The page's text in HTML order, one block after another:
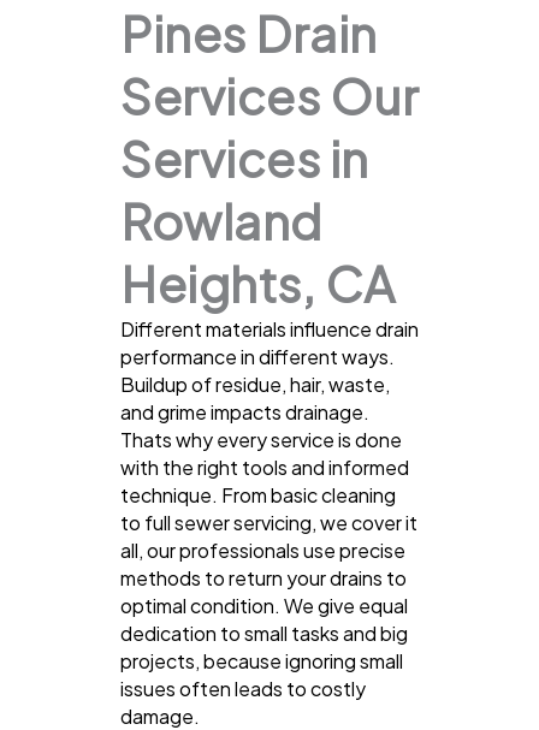
Pines Drain
Services Our
Services in
Rowland
Heights, CA
Different materials influence drain
performance in different ways.
Buildup of residue, hair, waste,
and grime impacts drainage.
Thats why every service is done
with the right tools and informed
technique. From basic cleaning
to full sewer servicing, we cover it
all, our professionals use precise
methods to return your drains to
optimal condition. We give equal
dedication to small tasks and big
projects, because ignoring small
issues often leads to costly
damage.